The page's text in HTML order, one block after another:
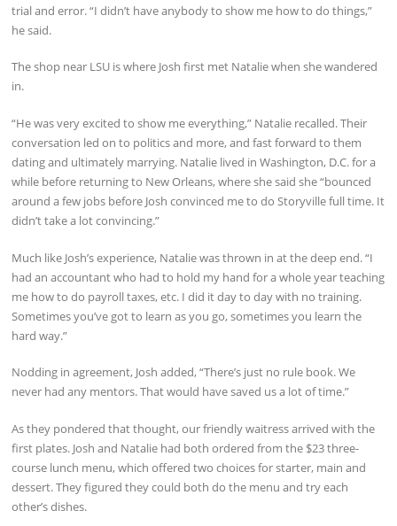
trial and error. “I didn’t have anybody to show me how to do things,”
he said.
The shop near LSU is where Josh first met Natalie when she wandered
in.
“He was very excited to show me everything,” Natalie recalled. Their
conversation led on to politics and more, and fast forward to them
dating and ultimately marrying. Natalie lived in Washington, D.C. for a
while before returning to New Orleans, where she said she “bounced
around a few jobs before Josh convinced me to do Storyville full time. It
didn’t take a lot convincing.”
Much like Josh’s experience, Natalie was thrown in at the deep end. “I
had an accountant who had to hold my hand for a whole year teaching
me how to do payroll taxes, etc. I did it day to day with no training.
Sometimes you’ve got to learn as you go, sometimes you learn the
hard way.”
Nodding in agreement, Josh added, “There’s just no rule book. We
never had any mentors. That would have saved us a lot of time.”
As they pondered that thought, our friendly waitress arrived with the
first plates. Josh and Natalie had both ordered from the $23 three-
course lunch menu, which offered two choices for starter, main and
dessert. They figured they could both do the menu and try each
other’s dishes.